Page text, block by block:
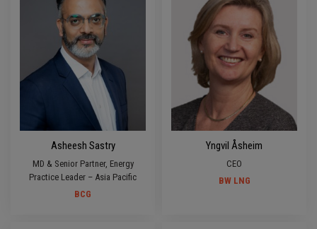
Asheesh Sastry
MD & Senior Partner, Energy
Practice Leader – Asia Pacific
BCG
Yngvil Åsheim
CEO
BW LNG